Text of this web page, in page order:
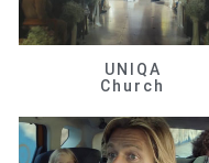
UNIQA
Church